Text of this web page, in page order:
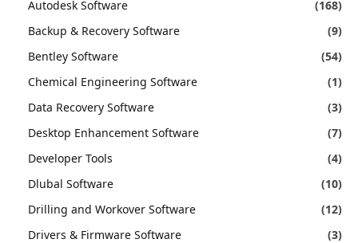
Autodesk Software
(168)
Backup & Recovery Software
(9)
Bentley Software
(54)
Chemical Engineering Software
(1)
Data Recovery Software
(3)
Desktop Enhancement Software
(7)
Developer Tools
(4)
Dlubal Software
(10)
Drilling and Workover Software
(12)
Drivers & Firmware Software
(3)